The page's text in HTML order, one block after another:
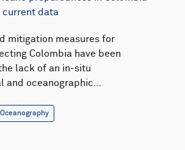
current data
mitigation measures for
Colombia have been
lack of an in-situ
and oceanographic…
Oceanography